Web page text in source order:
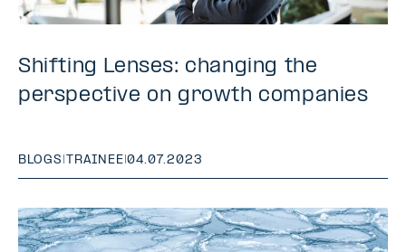
Shifting Lenses: changing the
perspective on growth companies
BLOGS | TRAINEE|04.07.2023